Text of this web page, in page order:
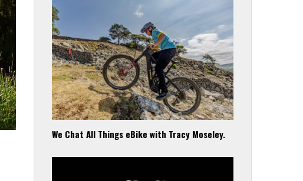
We Chat All Things eBike with Tracy Moseley.